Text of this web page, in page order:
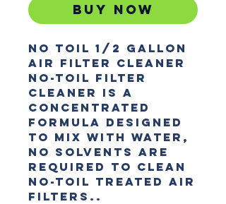
Buy Now
No Toil 1/2 Gallon
Air Filter Cleaner
No-Toil Filter
Cleaner is a
concentrated
formula designed
to mix with water,
no solvents are
required to clean
No-Toil treated air
filters..